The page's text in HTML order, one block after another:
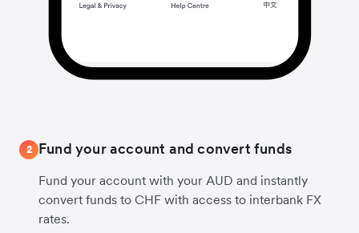
2 Fund your account and convert funds
Fund your account with your AUD and instantly
convert funds to CHF with access to interbank FX
rates.